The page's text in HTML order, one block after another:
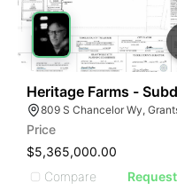
Heritage Farms -
Price
$5,365,000.00
Compare